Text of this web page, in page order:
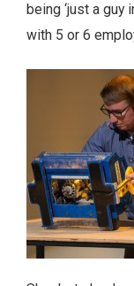
being ‘just a guy
with 5 or 6